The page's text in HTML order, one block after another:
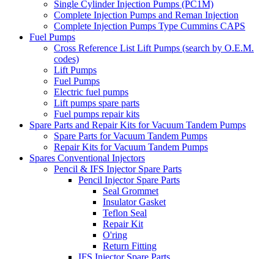
Single Cylinder Injection Pumps (PC1M)
Complete Injection Pumps and Reman Injection
Complete Injection Pumps Type Cummins CAPS
Fuel Pumps
Cross Reference List Lift Pumps (search by O.E.M.
codes)
Lift Pumps
Fuel Pumps
Electric fuel pumps
Lift pumps spare parts
Fuel pumps repair kits
Spare Parts and Repair Kits for Vacuum Tandem Pumps
Spare Parts for Vacuum Tandem Pumps
Repair Kits for Vacuum Tandem Pumps
Spares Conventional Injectors
Pencil & IFS Injector Spare Parts
Pencil Injector Spare Parts
Seal Grommet
Insulator Gasket
Teflon Seal
Repair Kit
O'ring
Return Fitting
IFS Injector Spare Parts